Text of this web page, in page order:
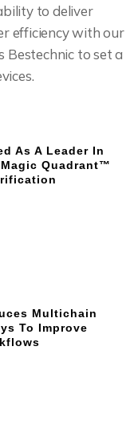
to deliver
efficiency with our
Bestechnic to set a
As A Leader In
Quadrant™
Multichain
To Improve